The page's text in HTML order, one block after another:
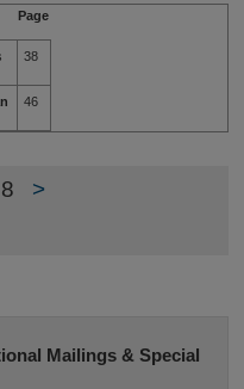
Page
38
46
>
Mailings & Special